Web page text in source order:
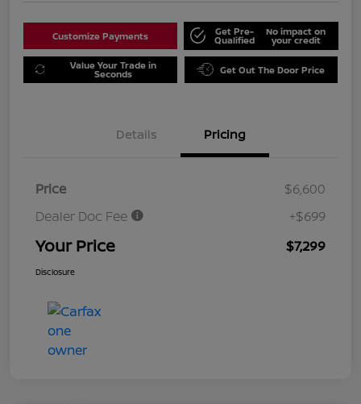
Customize Payments Get Pre-
Qualified
No impact on
your credit
Value Your Trade in
Seconds Get Out The Door Price
Details Pricing
Price
$6,600
Dealer Doc Fee
+$699
Your Price $7,299
Disclosure